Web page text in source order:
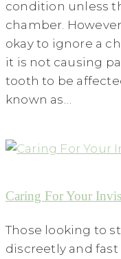
condition unless
chamber.
okay to ignore a
it is not causing
tooth to be
known as…
Caring For Your
Those looking to
discreetly and